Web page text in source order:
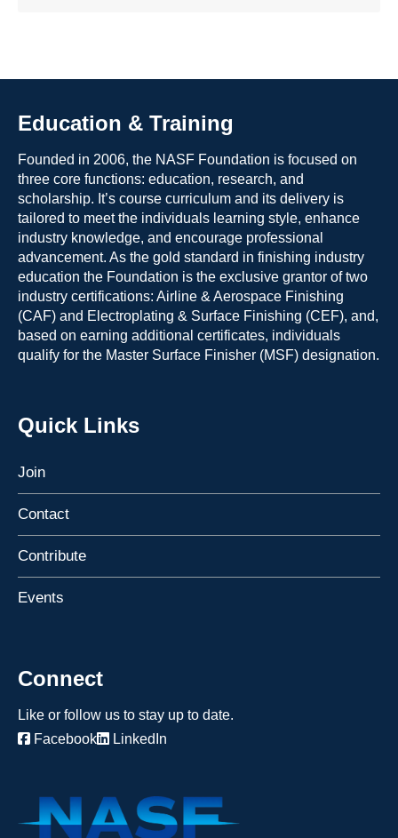
Education & Training
Founded in 2006, the NASF Foundation is focused on
three core functions: education, research, and
scholarship. It’s course curriculum and its delivery is
tailored to meet the individuals learning style, enhance
industry knowledge, and encourage professional
advancement. As the gold standard in finishing industry
education the Foundation is the exclusive grantor of two
industry certifications: Airline & Aerospace Finishing
(CAF) and Electroplating & Surface Finishing (CEF), and,
based on earning additional certificates, individuals
qualify for the Master Surface Finisher (MSF) designation.
Quick Links
Join
Contact
Contribute
Events
Connect
Like or follow us to stay up to date.
Facebook
LinkedIn